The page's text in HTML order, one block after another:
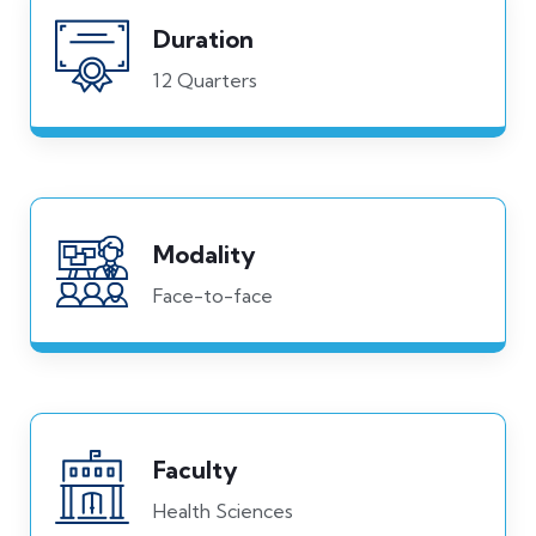
Duration
12 Quarters
Modality
Face-to-face
Faculty
Health Sciences